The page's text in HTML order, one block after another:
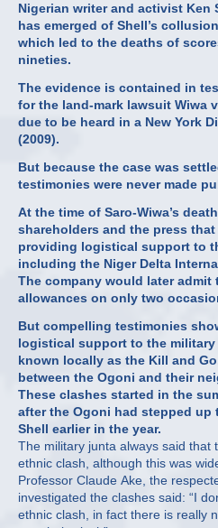
Nigerian writer and activist Ken
has emerged of Shell’s
which led to the deaths of
nineties.
The evidence is contained in
for the land-mark lawsuit Wiwa
due to be heard in a New York
(2009).
But because the case was
testimonies were never made
At the time of Saro-Wiwa’s
shareholders and the press
providing logistical support to
including the Niger Delta
The company would later
allowances on only two
But compelling testimonies
logistical support to the military
known locally as the Kill and
between the Ogoni and their
These clashes started in the
after the Ogoni had stepped up
Shell earlier in the year.
The military junta always said that
ethnic clash, although this was
Professor Claude Ake, the
investigated the clashes said: “I
ethnic clash, in fact there is really